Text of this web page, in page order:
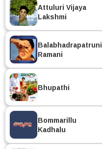
Attuluri Vijaya
Lakshmi
Balabhadrapatruni
Ramani
Bhupathi
Bommarillu
Kadhalu